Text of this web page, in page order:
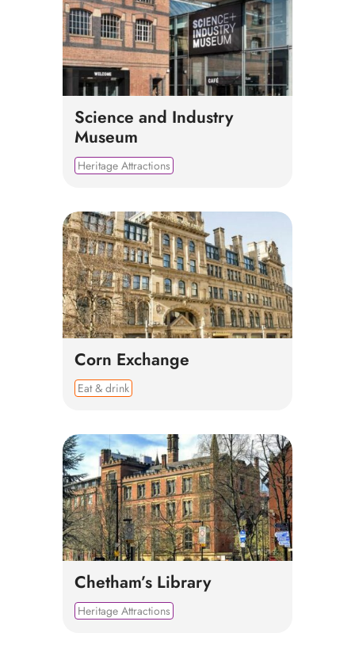
Science and Industry
Museum
Heritage Attractions
Corn Exchange
Eat & drink
Chetham’s Library
Heritage Attractions